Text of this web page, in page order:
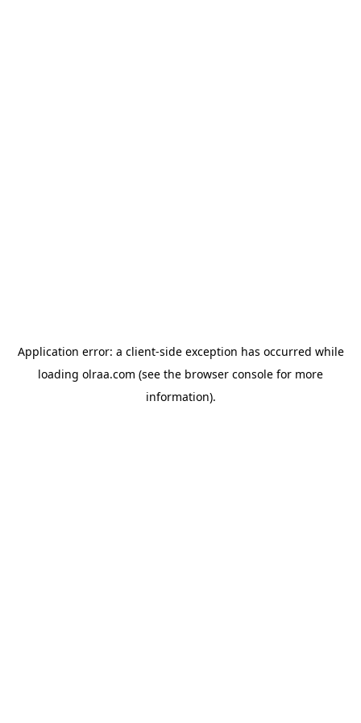
Application error: a client-side exception has occurred while
loading olraa.com (see the browser console for more
information).